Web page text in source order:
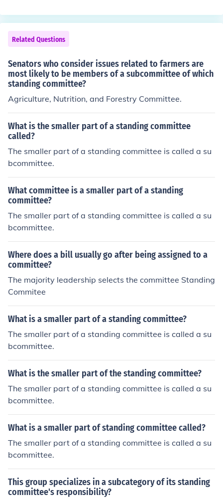
ltiple referral process, the bill is sent to several standing
committees. If the committee members would like more
he House floor, the bill is sent to a subcommittee. While
in subcommittee, the bill is closely examined and exper
t opinions are gathered before it is sent back to the com
mittee for approval.
Related Questions
Senators who consider issues related to farmers are
most likely to be members of a subcommittee of which
standing committee?
Agriculture, Nutrition, and Forestry Committee.
What is the smaller part of a standing committee
called?
The smaller part of a standing committee is called a su
bcommittee.
What committee is a smaller part of a standing
committee?
The smaller part of a standing committee is called a su
bcommittee.
Where does a bill usually go after being assigned to a
committee?
The majority leadership selects the committee Standing
Commitee
What is a smaller part of a standing committee?
The smaller part of a standing committee is called a su
bcommittee.
What is the smaller part of the standing committee?
The smaller part of a standing committee is called a su
bcommittee.
What is a smaller part of standing committee called?
The smaller part of a standing committee is called a su
bcommittee.
This group specializes in a subcategory of its standing
committee's responsibility?